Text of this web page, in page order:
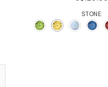
STONE: